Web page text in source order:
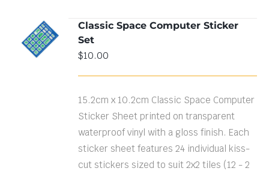
ADD TO
CART
/
DETAILS
Classic Space Computer Sticker
Set
$10.00
15.2cm x 10.2cm Classic Space Computer
Sticker Sheet printed on transparent
waterproof vinyl with a gloss finish. Each
sticker sheet features 24 individual kiss-
cut stickers sized to suit 2x2 tiles (12 - 2